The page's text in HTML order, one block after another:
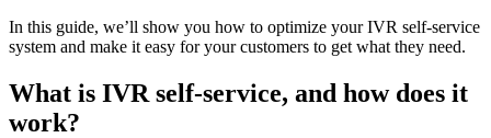
In this guide, we’ll show you how to optimize your IVR self-service
system and make it easy for your customers to get what they need.
What is IVR self-service, and how does it
work?